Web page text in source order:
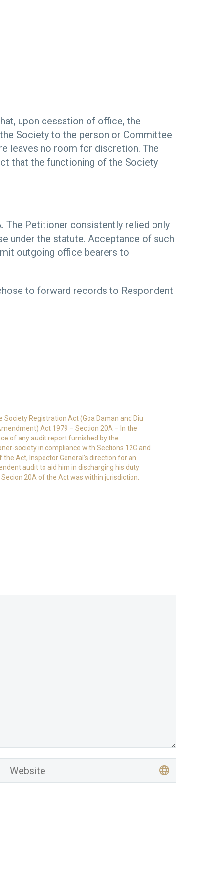
upon cessation of office, the
Society to the person or Committee
leaves no room for discretion. The
that the functioning of the Society
The Petitioner consistently relied only
under the statute. Acceptance of such
outgoing office bearers to
to forward records to Respondent
Society Registration Act (Goa Daman and Diu
Act 1979 – Section 20A – In the
of any audit report furnished by the
society in compliance with Sections 12C and
the Act, Inspector General’s direction for an
audit to aid him in discharging his duty
20A of the Act was within jurisdiction.